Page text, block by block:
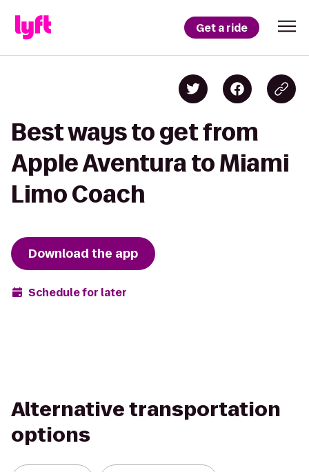
Get a ride
Best ways to get from
Apple Aventura to Miami
Limo Coach
Download the app
Schedule for later
Alternative transportation
options